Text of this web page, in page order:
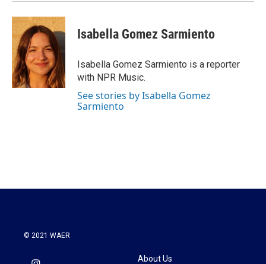
Isabella Gomez Sarmiento
Isabella Gomez Sarmiento is a reporter
with NPR Music.
See stories by Isabella Gomez
Sarmiento
© 2021 WAER
About Us